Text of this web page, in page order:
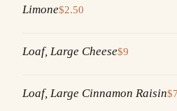
Limone$2.50
Loaf, Large Cheese$9
Loaf, Large Cinnamon Raisin